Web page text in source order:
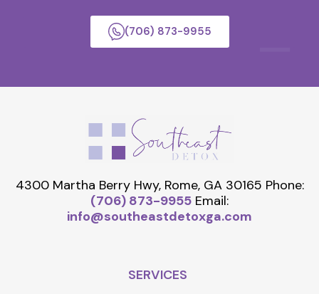
(706) 873-9955
4300 Martha Berry Hwy, Rome, GA 30165 Phone:
(706) 873-9955 Email:
info@southeastdetoxga.com
SERVICES